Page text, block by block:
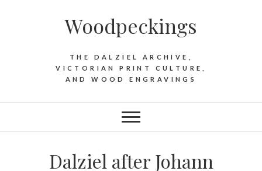
Woodpeckings
THE DALZIEL ARCHIVE,
VICTORIAN PRINT CULTURE,
AND WOOD ENGRAVINGS
Dalziel after Johann